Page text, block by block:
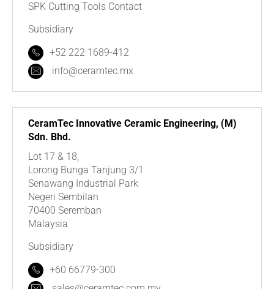
SPK Cutting Tools Contact
Subsidiary
+52 222 1689-412
info@ceramtec.mx
CeramTec Innovative Ceramic Engineering, (M)
Sdn. Bhd.
Lot 17 & 18,
Lorong Bunga Tanjung 3/1
Senawang Industrial Park
Negeri Sembilan
70400 Seremban
Malaysia
Subsidiary
+60 66779-300